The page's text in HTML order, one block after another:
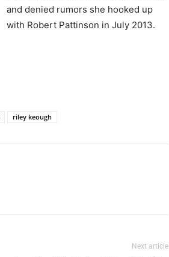
and denied rumors she hooked up
with Robert Pattinson in July 2013.
riley keough
Next article